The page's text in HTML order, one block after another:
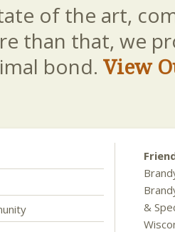
of the art,
than that, we
bond. View
&